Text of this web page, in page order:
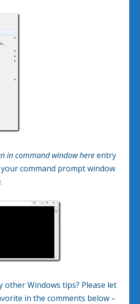
in command window hereentry
command prompt window
other Windows tips? Please let
in the comments below –